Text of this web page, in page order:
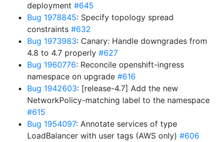
deployment #645
Bug 1978845: Specify topology spread
constraints #632
Bug 1973983: Canary: Handle downgrades from
4.8 to 4.7 properly #627
Bug 1960776: Reconcile openshift-ingress
namespace on upgrade #616
Bug 1942603: [release-4.7] Add the new
NetworkPolicy-matching label to the namespace
#615
Bug 1954097: Annotate services of type
LoadBalancer with user tags (AWS only) #606